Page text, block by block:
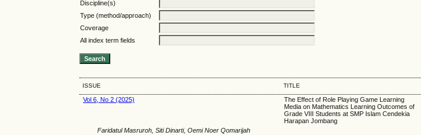
Discipline(s)
Type (method/approach)
Coverage
All index term fields
ISSUE TITLE
Vol 6, No 2 (2025)
The Effect of Role Playing Game Learning
Media on Mathematics Learning Outcomes of
Grade VIII Students at SMP Islam Cendekia
Harapan Jombang
Faridatul Masruroh, Siti Dinarti, Oemi Noer Qomarijah